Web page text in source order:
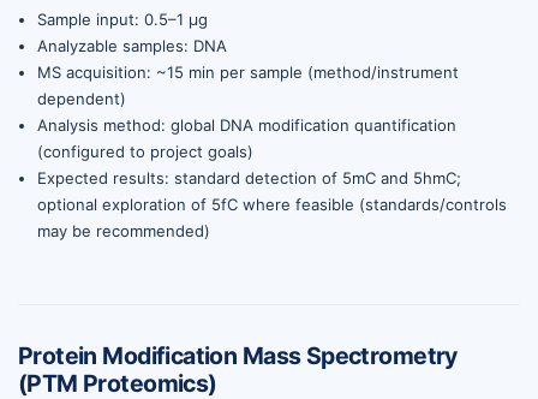
Sample input: 0.5–1 µg
Analyzable samples: DNA
MS acquisition: ~15 min per sample (method/instrument
dependent)
Analysis method: global DNA modification quantification
(configured to project goals)
Expected results: standard detection of 5mC and 5hmC;
optional exploration of 5fC where feasible (standards/controls
may be recommended)
Protein Modification Mass Spectrometry
(PTM Proteomics)